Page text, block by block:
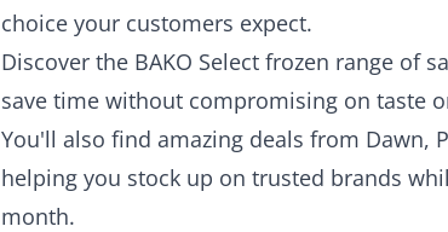
choice your customers expect.
Discover the BAKO Select frozen range of
save time without compromising on taste
You'll also find amazing deals from Dawn,
helping you stock up on trusted brands
month.